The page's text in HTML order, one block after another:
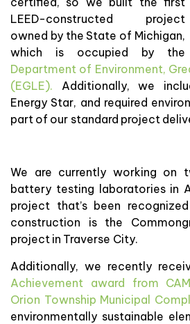
LEED-constructed project
owned by the State of Michigan,
which is occupied by the
Department of Environment,
(EGLE). Additionally, we
Energy Star, and required
part of our standard project
We are currently working on
battery testing laboratories in
project that’s been
construction is the
project in Traverse City.
Additionally, we recently
Achievement award from
Orion Township Municipal
environmentally sustainable